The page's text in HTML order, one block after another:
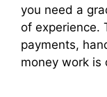
you need a
of experience.
payments,
money work